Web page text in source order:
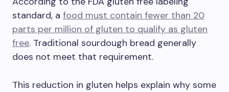
standard, a food must contain fewer than 20
parts per million of gluten to qualify as gluten
free. Traditional sourdough bread generally
does not meet that requirement.
This reduction in gluten helps explain why some